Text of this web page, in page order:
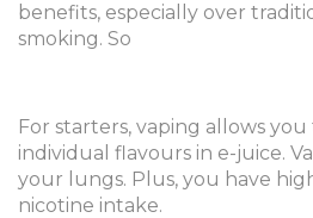
benefits, especially over
smoking. So
For starters, vaping allows
individual flavours in e-juice.
your lungs. Plus, you have
nicotine intake.